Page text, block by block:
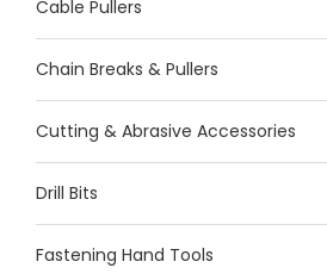
Cable Pullers
Chain Breaks & Pullers
Cutting & Abrasive Accessories
Drill Bits
Fastening Hand Tools